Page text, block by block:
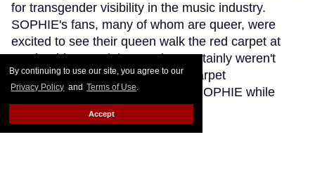
By continuing to use our site, you agree to our
Privacy Policy and Terms of Use.
Accept
for transgender visibility in the music industry.
SOPHIE's fans, many of whom are queer, were
excited to see their queen walk the red carpet at
music's biggest night. But they certainly weren't
anticipating that a bumbling red carpet
correspondent would misgender SOPHIE while
interviewing her.Keep Reading →